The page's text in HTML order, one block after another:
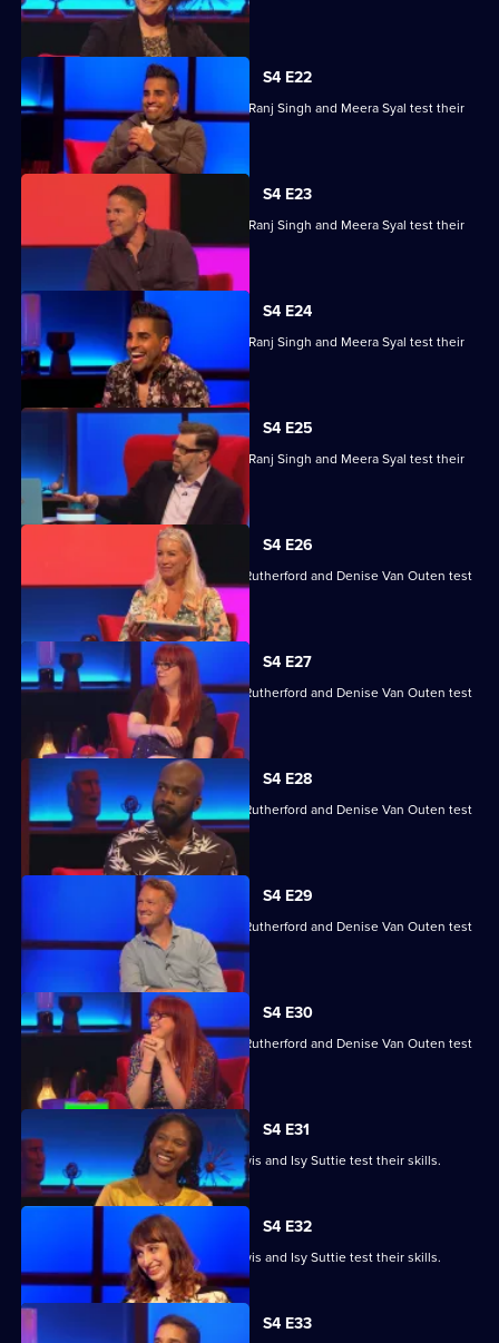
skills.
S4 E22
Steve Backshall, Catherine Bohart, Dr Ranj Singh and Meera Syal test their
S4 E23
Steve Backshall, Catherine Bohart, Dr Ranj Singh and Meera Syal test their
skills.
S4 E24
Steve Backshall, Catherine Bohart, Dr Ranj Singh and Meera Syal test their
skills.
S4 E25
Steve Backshall, Catherine Bohart, Dr Ranj Singh and Meera Syal test their
skills.
S4 E26
Angela Barnes, Melvin Odoom, Greg Rutherford and Denise Van Outen test
their skills.
S4 E27
Angela Barnes, Melvin Odoom, Greg Rutherford and Denise Van Outen test
S4 E28
Angela Barnes, Melvin Odoom, Greg Rutherford and Denise Van Outen test
their skills.
S4 E29
Angela Barnes, Melvin Odoom, Greg Rutherford and Denise Van Outen test
their skills.
S4 E30
Angela Barnes, Melvin Odoom, Greg Rutherford and Denise Van Outen test
S4 E31
David James, Rhys James, Denise Lewis and Isy Suttie test their skills.
S4 E32
David James, Rhys James, Denise Lewis and Isy Suttie test their skills.
S4 E33